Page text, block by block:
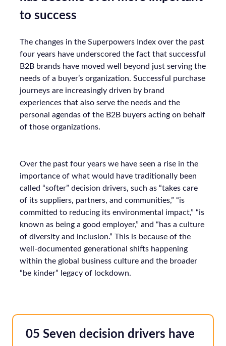
to success
The changes in the Superpowers Index over the past
four years have underscored the fact that successful
B2B brands have moved well beyond just serving the
needs of a buyer’s organization. Successful purchase
journeys are increasingly driven by brand
experiences that also serve the needs and the
personal agendas of the B2B buyers acting on behalf
of those organizations.
Over the past four years we have seen a rise in the
importance of what would have traditionally been
called “softer” decision drivers, such as “takes care
of its suppliers, partners, and communities,” “is
committed to reducing its environmental impact,” “is
known as being a good employer,” and “has a culture
of diversity and inclusion.” This is because of the
well-documented generational shifts happening
within the global business culture and the broader
“be kinder” legacy of lockdown.
05 Seven decision drivers have